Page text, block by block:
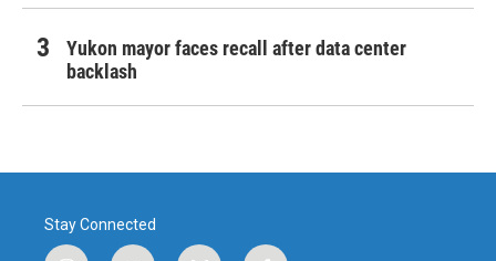
Yukon mayor faces recall after data center
backlash
Stay Connected